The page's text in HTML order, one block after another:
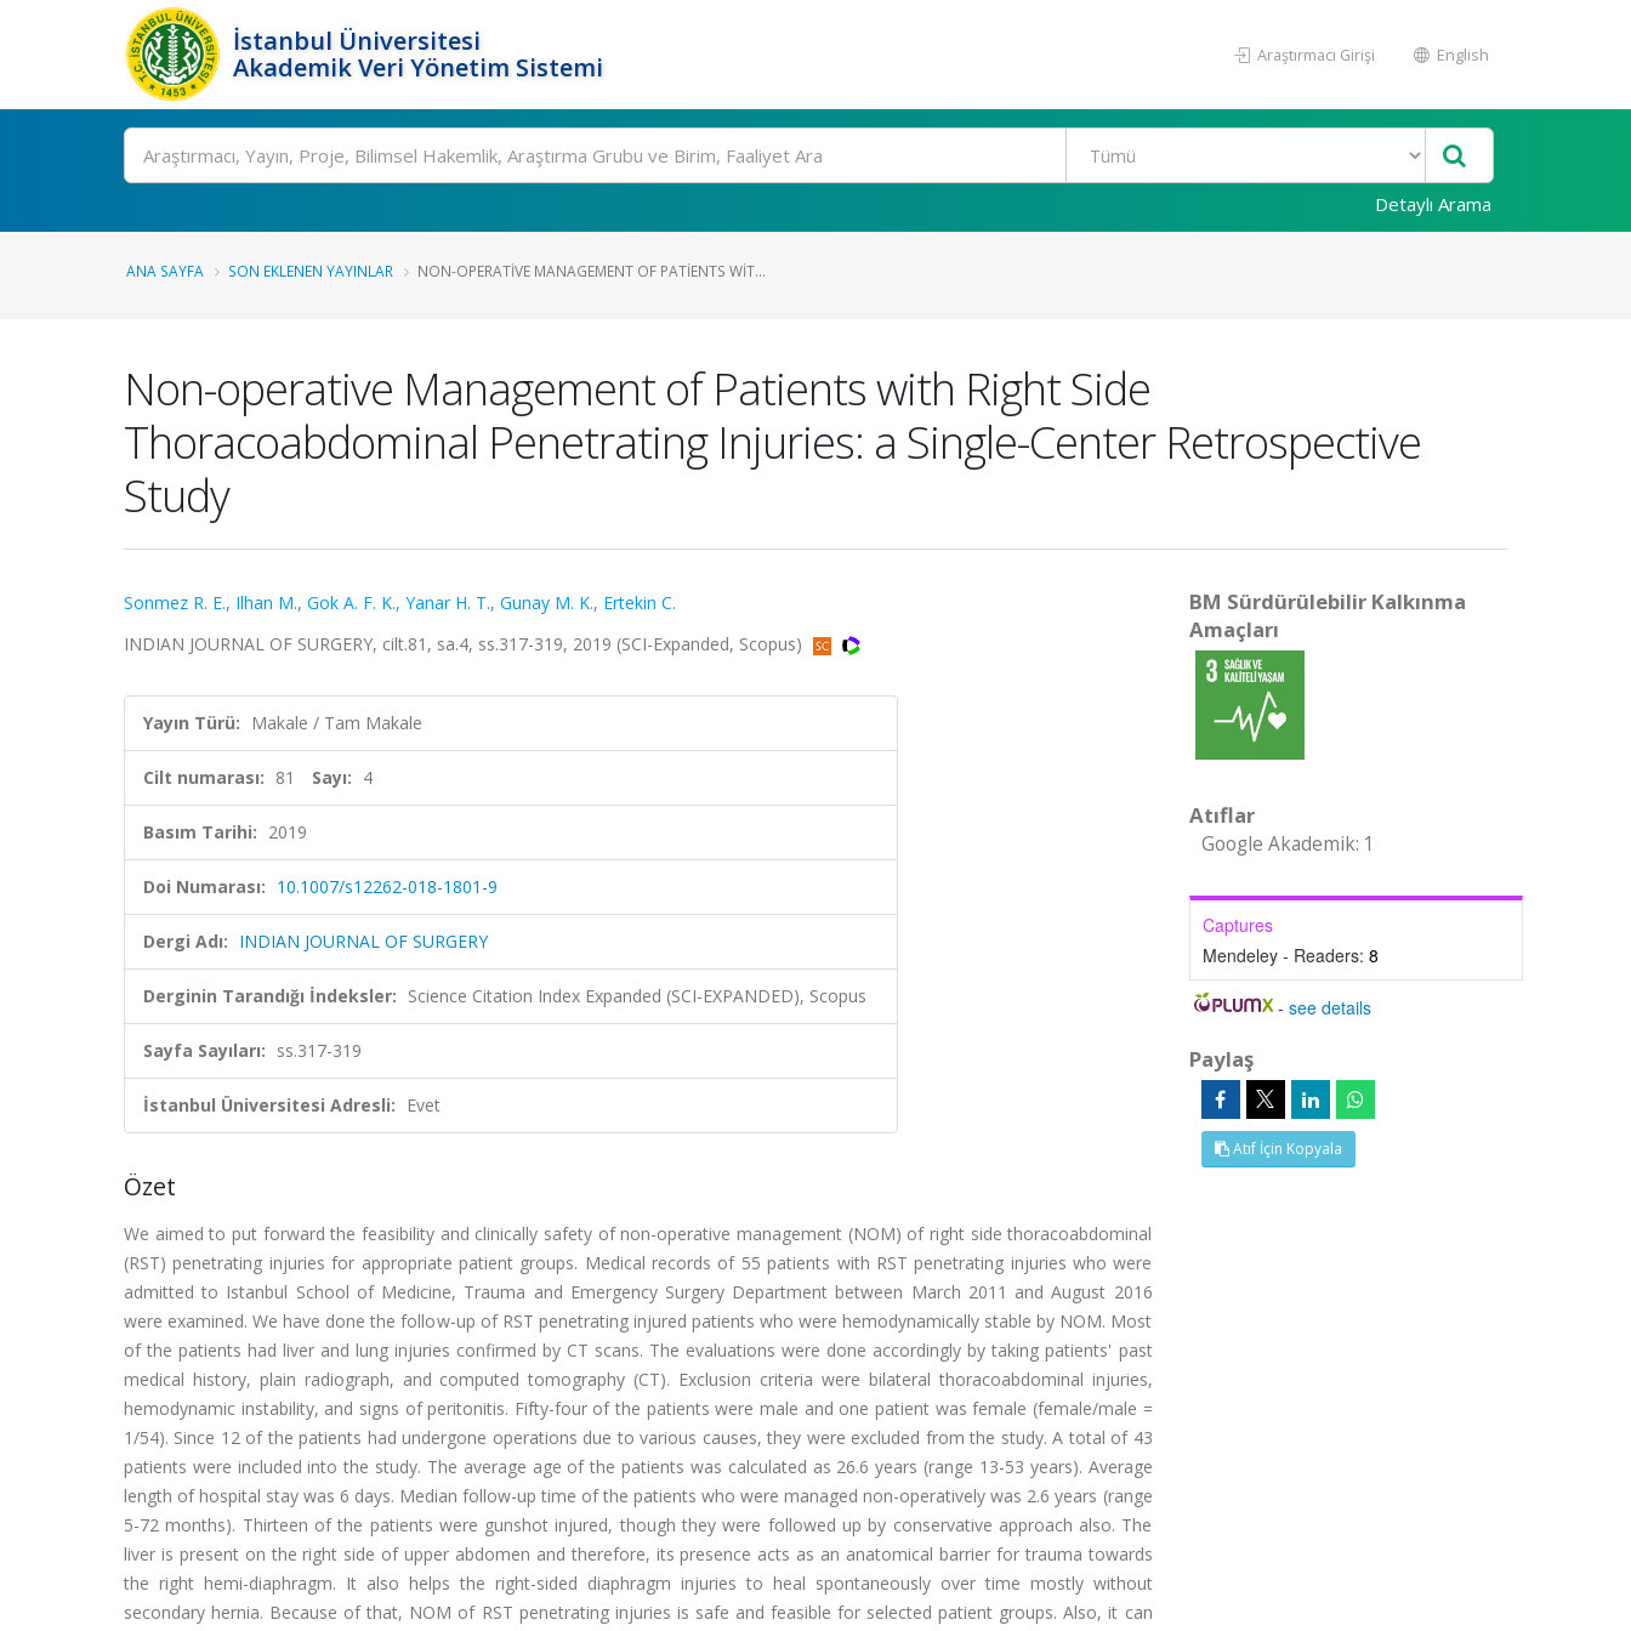
İstanbul Üniversitesi
Akademik Veri Yönetim Sistemi
Araştırmacı Girişi English
Ara
Detaylı Arama
ANA SAYFA SON EKLENEN YAYINLAR NON-OPERATIVE MANAGEMENT OF PATIENTS WIT...
Non-operative Management of Patients with Right Side
Thoracoabdominal Penetrating Injuries: a Single-Center Retrospective
Study
Sonmez R. E., Ilhan M., Gok A. F. K., Yanar H. T., Gunay M. K., Ertekin C.
INDIAN JOURNAL OF SURGERY, cilt.81, sa.4, ss.317-319, 2019 (SCI-Expanded, Scopus)
Yayın Türü: Makale / Tam Makale
Cilt numarası: 81 Sayı: 4
Basım Tarihi: 2019
Doi Numarası: 10.1007/s12262-018-1801-9
Dergi Adı: INDIAN JOURNAL OF SURGERY
Derginin Tarandığı İndeksler: Science Citation Index Expanded (SCI-EXPANDED), Scopus
Sayfa Sayıları: ss.317-319
İstanbul Üniversitesi Adresli: Evet
Özet
We aimed to put forward the feasibility and clinically safety of non-operative management (NOM) of right side thoracoabdominal
(RST) penetrating injuries for appropriate patient groups. Medical records of 55 patients with RST penetrating injuries who were
admitted to Istanbul School of Medicine, Trauma and Emergency Surgery Department between March 2011 and August 2016
were examined. We have done the follow-up of RST penetrating injured patients who were hemodynamically stable by NOM. Most
of the patients had liver and lung injuries confirmed by CT scans. The evaluations were done accordingly by taking patients' past
medical history, plain radiograph, and computed tomography (CT). Exclusion criteria were bilateral thoracoabdominal injuries,
hemodynamic instability, and signs of peritonitis. Fifty-four of the patients were male and one patient was female (female/male =
1/54). Since 12 of the patients had undergone operations due to various causes, they were excluded from the study. A total of 43
patients were included into the study. The average age of the patients was calculated as 26.6 years (range 13-53 years). Average
length of hospital stay was 6 days. Median follow-up time of the patients who were managed non-operatively was 2.6 years (range
5-72 months). Thirteen of the patients were gunshot injured, though they were followed up by conservative approach also. The
liver is present on the right side of upper abdomen and therefore, its presence acts as an anatomical barrier for trauma towards
the right hemi-diaphragm. It also helps the right-sided diaphragm injuries to heal spontaneously over time mostly without
secondary hernia. Because of that, NOM of RST penetrating injuries is safe and feasible for selected patient groups. Also, it can
BM Sürdürülebilir Kalkınma
Amaçları
Atıflar
Google Akademik: 1
Captures
Mendeley - Readers: 8
-see details
Paylaş
Atıf İçin Kopyala